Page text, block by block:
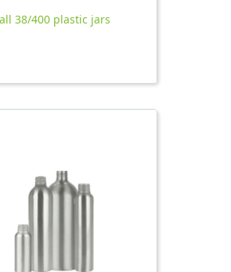
38/400 plastic jars